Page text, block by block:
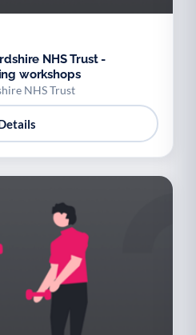
NHS Trust -
workshops
NHS Trust